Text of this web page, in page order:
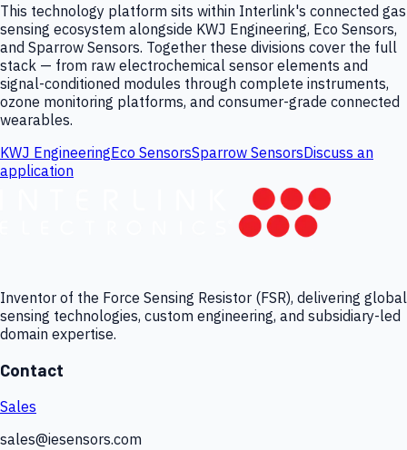
This technology platform sits within Interlink's connected gas
sensing ecosystem alongside KWJ Engineering, Eco Sensors,
and Sparrow Sensors. Together these divisions cover the full
stack — from raw electrochemical sensor elements and
signal-conditioned modules through complete instruments,
ozone monitoring platforms, and consumer-grade connected
wearables.
KWJ EngineeringEco SensorsSparrow SensorsDiscuss an
application
Inventor of the Force Sensing Resistor (FSR), delivering global
sensing technologies, custom engineering, and subsidiary-led
domain expertise.
Contact
Sales
sales@iesensors.com